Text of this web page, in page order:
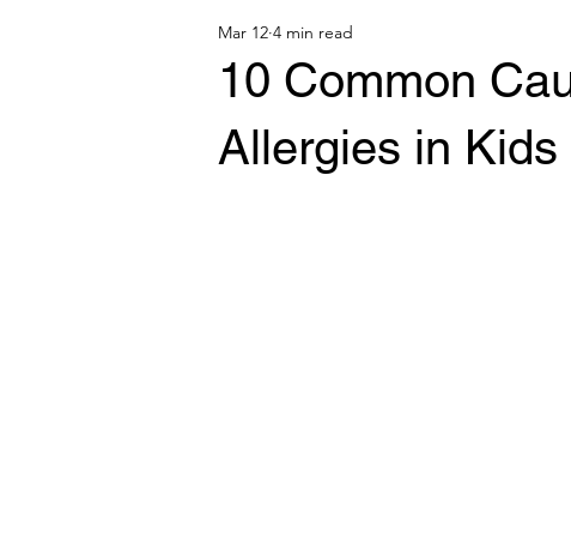
Meal Ideas
10 Common
Allergies in Kids
Mar 12 4 min read